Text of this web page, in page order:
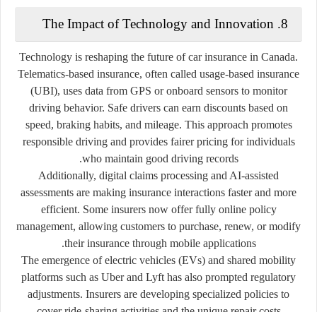
8. The Impact of Technology and Innovation
Technology is reshaping the future of car insurance in Canada.
Telematics-based insurance, often called usage-based insurance
(UBI), uses data from GPS or onboard sensors to monitor
driving behavior. Safe drivers can earn discounts based on
speed, braking habits, and mileage. This approach promotes
responsible driving and provides fairer pricing for individuals
who maintain good driving records.
Additionally, digital claims processing and AI-assisted
assessments are making insurance interactions faster and more
efficient. Some insurers now offer fully online policy
management, allowing customers to purchase, renew, or modify
their insurance through mobile applications.
The emergence ofelectric vehicles (EVs) and shared mobility
platforms such as Uber and Lyft has also prompted regulatory
adjustments. Insurers are developing specialized policies to